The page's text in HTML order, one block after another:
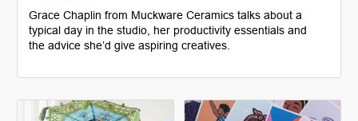
Grace Chaplin from Muckware Ceramics talks about a
typical day in the studio, her productivity essentials and
the advice she’d give aspiring creatives.